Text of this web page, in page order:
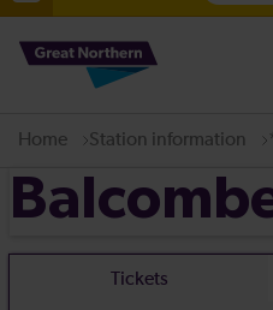
The Great Fete at
Home Station information